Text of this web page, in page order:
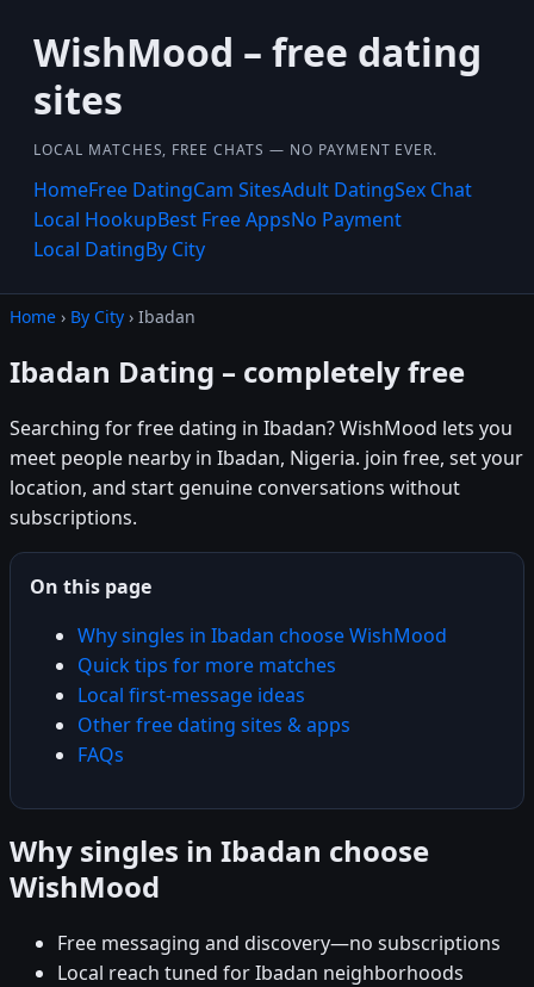
WishMood – free dating
sites
LOCAL MATCHES, FREE CHATS — NO PAYMENT EVER.
HomeFree DatingCam SitesAdult DatingSex Chat
Local HookupBest Free AppsNo Payment
Local DatingBy City
Home › By City › Ibadan
Ibadan Dating – completely free
Searching for free dating in Ibadan? WishMood lets you
meet people nearby in Ibadan, Nigeria. join free, set your
location, and start genuine conversations without
subscriptions.
On this page
Why singles in Ibadan choose WishMood
Quick tips for more matches
Local first-message ideas
Other free dating sites & apps
FAQs
Why singles in Ibadan choose
WishMood
Free messaging and discovery—no subscriptions
Local reach tuned for Ibadan neighborhoods